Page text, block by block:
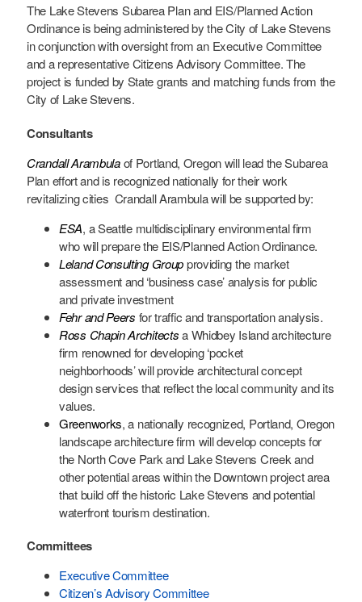
The Lake Stevens Subarea Plan and EIS/Planned Action
Ordinance is being administered by the City of Lake Stevens
in conjunction with oversight from an Executive Committee
and a representative Citizens Advisory Committee. The
project is funded by State grants and matching funds from the
City of Lake Stevens.
Consultants
Crandall Arambulaof Portland, Oregon will lead the Subarea
Plan effort and is recognized nationally for their work
revitalizing cities Crandall Arambula will be supported by:
ESA, a Seattle multidisciplinary environmental firm
who will prepare the EIS/Planned Action Ordinance.
Leland Consulting Groupproviding the market
assessment and ‘business case’ analysis for public
and private investment
Fehr and Peers for traffic and transportation analysis.
Ross Chapin Architectsa Whidbey Island architecture
firm renowned for developing ‘pocket
neighborhoods’ will provide architectural concept
design services that reflect the local community and its
values.
Greenworks, a nationally recognized, Portland, Oregon
landscape architecture firm will develop concepts for
the North Cove Park and Lake Stevens Creek and
other potential areas within the Downtown project area
that build off the historic Lake Stevens and potential
waterfront tourism destination.
Committees
Executive Committee
Citizen’s Advisory Committee